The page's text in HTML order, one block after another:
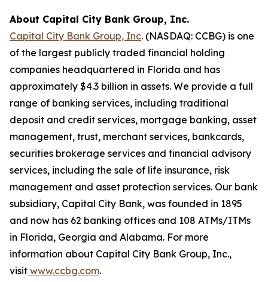
About Capital City Bank Group, Inc.
Capital City Bank Group, Inc. (NASDAQ: CCBG) is one
of the largest publicly traded financial holding
companies headquartered in Florida and has
approximately $4.3 billion in assets. We provide a full
range of banking services, including traditional
deposit and credit services, mortgage banking, asset
management, trust, merchant services, bankcards,
securities brokerage services and financial advisory
services, including the sale of life insurance, risk
management and asset protection services. Our bank
subsidiary, Capital City Bank, was founded in 1895
and now has 62 banking offices and 108 ATMs/ITMs
in Florida, Georgia and Alabama. For more
information about Capital City Bank Group, Inc.,
visit www.ccbg.com.